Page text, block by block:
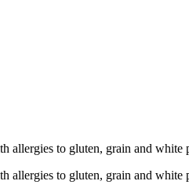
allergies to gluten, grain and white
allergies to gluten, grain and white